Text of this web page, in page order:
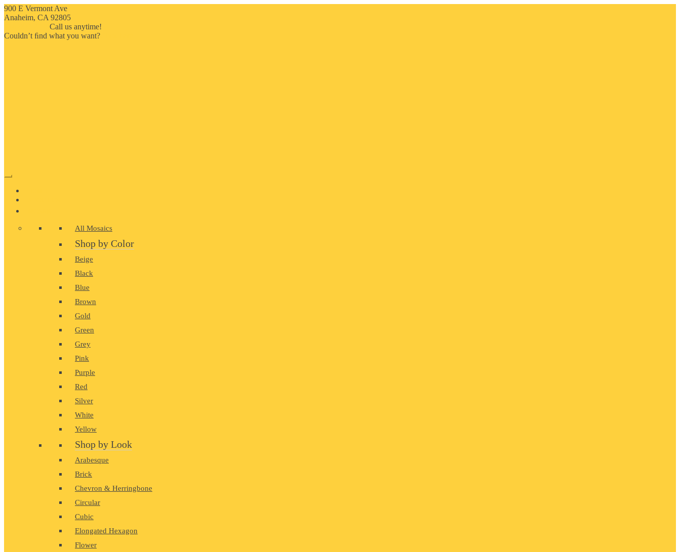
900 E Vermont Ave
Anaheim, CA 92805
Call us anytime!
Couldn’t ﬁnd what you want?
All Mosaics
Shop by Color
Beige
Black
Blue
Brown
Gold
Green
Grey
Pink
Purple
Red
Silver
White
Yellow
Shop by Look
Arabesque
Brick
Chevron & Herringbone
Circular
Cubic
Elongated Hexagon
Flower